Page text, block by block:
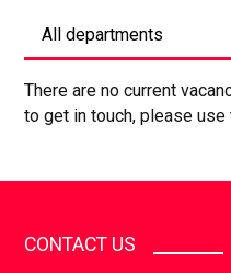
There are no current
to get in touch, please
CONTACT US